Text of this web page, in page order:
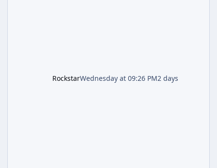
RockstarWednesday at 09:26 PM2 days